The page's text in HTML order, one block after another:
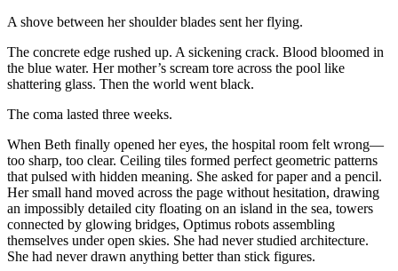
A shove between her shoulder blades sent her flying.
The concrete edge rushed up. A sickening crack. Blood bloomed in
the blue water. Her mother’s scream tore across the pool like
shattering glass. Then the world went black.
The coma lasted three weeks.
When Beth finally opened her eyes, the hospital room felt wrong—
too sharp, too clear. Ceiling tiles formed perfect geometric patterns
that pulsed with hidden meaning. She asked for paper and a pencil.
Her small hand moved across the page without hesitation, drawing
an impossibly detailed city floating on an island in the sea, towers
connected by glowing bridges, Optimus robots assembling
themselves under open skies. She had never studied architecture.
She had never drawn anything better than stick figures.